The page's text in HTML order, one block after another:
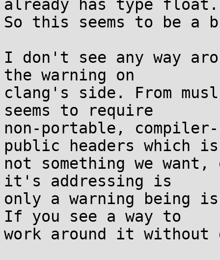
already has type float.
So this seems to be a
I don't see any way
the warning on
clang's side. From
seems to require
non-portable,
public headers which is
not something we
it's addressing is
only a warning being
If you see a way to
work around it